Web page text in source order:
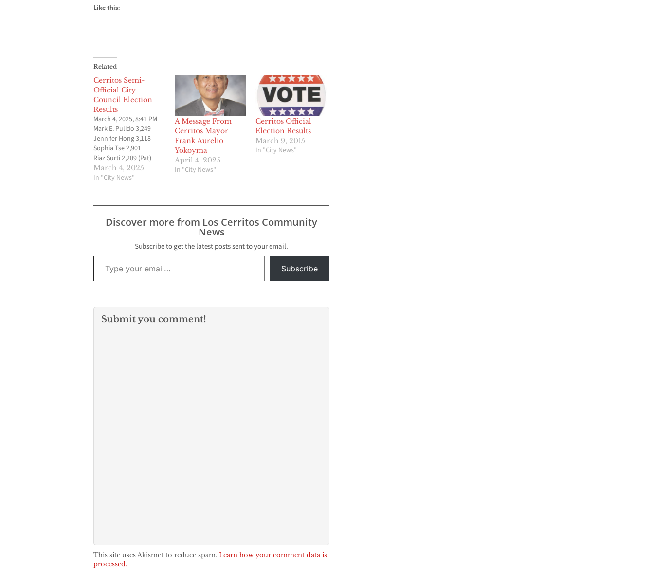
Like this:
Related
Cerritos Semi-
Official City
Council Election
Results
March 4, 2025, 8:41 PM
Mark E. Pulido 3,249
Jennifer Hong 3,118
Sophia Tse 2,901
Riaz Surti 2,209 (Pat)
Ashok Patnaik 1,763
Rocky Pavone 1,571
Jignesh Chokshi 346
Adrian Ayub 233 Official
Results /
tally of election results
is tentatively scheduled
to commence at 1 p.m.
on Friday, March 14,…
March 4, 2025
In "City News"
A Message From
Cerritos Mayor
Frank Aurelio
Yokoyma
April 4, 2025
In "City News"
Cerritos Official
Election Results
March 9, 2015
In "City News"
Discover more from Los Cerritos Community
News
Subscribe to get the latest posts sent to your email.
Type your email…
Subscribe
Submit you comment!
This site uses Akismet to reduce spam. Learn how your comment data is
processed.